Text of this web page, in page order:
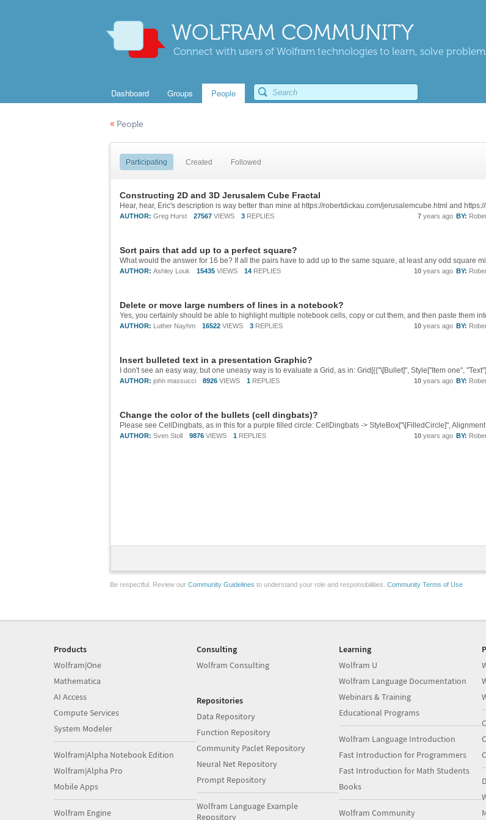
WOLFRAM COMMUNITY
Connect with users of Wolfram technologies to learn, solve
Dashboard Groups People
« People
Participating Created Followed
Constructing 2D and 3D Jerusalem Cube Fractal
AUTHOR: Greg Hurst 27567 VIEWS 3 REPLIES BY:
7 years ago
Sort pairs that add up to a perfect square?
AUTHOR: Ashley Louk 15435 VIEWS 14 REPLIES BY:
10 years ago
Delete or move large numbers of lines in a notebook?
AUTHOR: Luther Nayhm 16522 VIEWS 3 REPLIES BY:
10 years ago
Insert bulleted text in a presentation Graphic?
AUTHOR: john massucci 8926 VIEWS 1 REPLIES BY:
10 years ago
Change the color of the bullets (cell dingbats)?
AUTHOR: Sven Stoll 9876 VIEWS 1 REPLIES BY:
10 years ago
Be respectful. Review our Community Guidelines to understand your role and responsibilities. Community Terms of Use
Products
Wolfram|One
Mathematica
AI Access
Compute Services
System Modeler
Wolfram|Alpha Notebook Edition
Wolfram|Alpha Pro
Mobile Apps
Wolfram Engine
Consulting
Wolfram Consulting
Repositories
Data Repository
Function Repository
Community Paclet Repository
Neural Net Repository
Prompt Repository
Wolfram Language Example
Repository
Learning
Wolfram U
Wolfram Language Documentation
Webinars & Training
Educational Programs
Wolfram Language Introduction
Fast Introduction for Programmers
Fast Introduction for Math Students
Books
Wolfram Community